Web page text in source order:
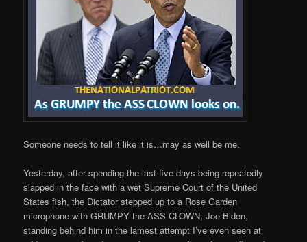
Someone needs to tell it like it is…may as well be me.
Yesterday, after spending the last five days being repeatedly
slapped in the face with a wet Supreme Court of the United
States fish, the Dictator stepped up to a Rose Garden
microphone with GRUMPY the ASS CLOWN, Joe Biden,
standing behind him in the lamest attempt I’ve even seen at